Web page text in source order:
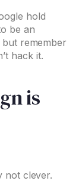
hold
be an
remember
hack it.
is
not clever.